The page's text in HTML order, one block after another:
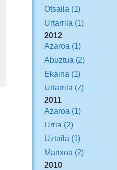
Otsaila (1)
Urtarrila (1)
2012
Azaroa (1)
Abuztua (2)
Ekaina (1)
Urtarrila (2)
2011
Azaroa (1)
Urria (2)
Uztaila (1)
Martxoa (2)
2010